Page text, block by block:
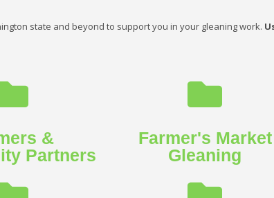
state and beyond to support you in your gleaning work.
&
Partners​
Farmer's Market
Gleaning​